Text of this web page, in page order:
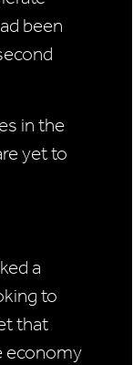
been
in the
yet to
a
to
that
economy